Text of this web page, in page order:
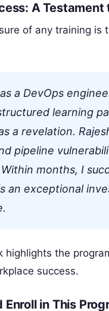
A Testament
of any training is
as a DevOps
learning
a revelation.
pipeline
months, I
an exceptional
highlights the
success.
Enroll in This